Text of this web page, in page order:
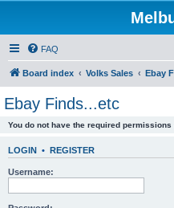
FAQ
Board index Volks Sales Ebay
Ebay Finds...etc
You do not have the required
LOGIN • REGISTER
Username: